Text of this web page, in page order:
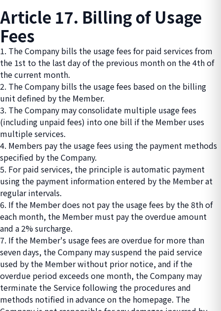
Article 17. Billing of Usage
Fees
1. The Company bills the usage fees for paid services from
the 1st to the last day of the previous month on the 4th of
the current month.
2. The Company bills the usage fees based on the billing
unit defined by the Member.
3. The Company may consolidate multiple usage fees
(including unpaid fees) into one bill if the Member uses
multiple services.
4. Members pay the usage fees using the payment methods
specified by the Company.
5. For paid services, the principle is automatic payment
using the payment information entered by the Member at
regular intervals.
6. If the Member does not pay the usage fees by the 8th of
each month, the Member must pay the overdue amount
and a 2% surcharge.
7. If the Member's usage fees are overdue for more than
seven days, the Company may suspend the paid service
used by the Member without prior notice, and if the
overdue period exceeds one month, the Company may
terminate the Service following the procedures and
methods notified in advance on the homepage. The